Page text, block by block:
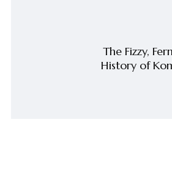
The Fizzy,
History of